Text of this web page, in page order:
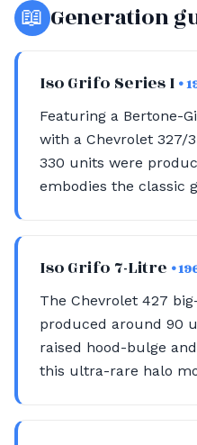
📖 Generation
Iso Grifo Series I •
Featuring a Bertone-
with a Chevrolet 327/
330 units were
embodies the classic
Iso Grifo 7-Litre •
The Chevrolet 427
produced around 90
raised hood-bulge
this ultra-rare halo